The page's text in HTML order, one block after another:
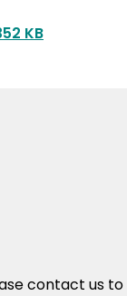
KB
contact us